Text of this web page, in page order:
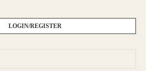
LOGIN/REGISTER